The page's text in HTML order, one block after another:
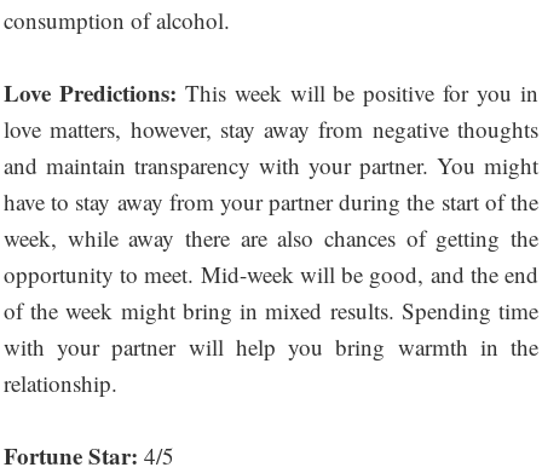
consumption of alcohol.
Love Predictions: This week will be positive for you in
love matters, however, stay away from negative thoughts
and maintain transparency with your partner. You might
have to stay away from your partner during the start of the
week, while away there are also chances of getting the
opportunity to meet. Mid-week will be good, and the end
of the week might bring in mixed results. Spending time
with your partner will help you bring warmth in the
relationship.
Fortune Star: 4/5